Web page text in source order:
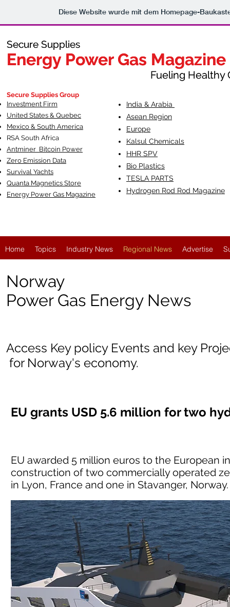
Diese Website wurde mit dem Homepage-
Secure Supplies
Energy Power Gas Magazine
Fueling Healthy
Secure Supplies
Energy Power Gas Magazine
Fueling Healthy
Secure Supplies Group
Investment Firm
United States & Quebec
Mexico & South America
RSA South Africa
Antminer Bitcoin Power
Zero Emission Data
Survival Yachts
Quanta Magnetics Store
Energy Power Gas Magazine
India & Arabia
Asean Region
Europe
Kalsul Chemicals
HHR SPV
Bio Plastics
TESLA PARTS
Hydrogen Rod Rod Magazine
Home Topics Industry News Regional News Advertise
Norway
Power Gas Energy News
Access Key policy Events and key
for Norway's economy.
EU grants USD 5.6 million for two
EU awarded 5 million euros to the European
construction of two commercially operated
in Lyon, France and one in Stavanger, Norway.